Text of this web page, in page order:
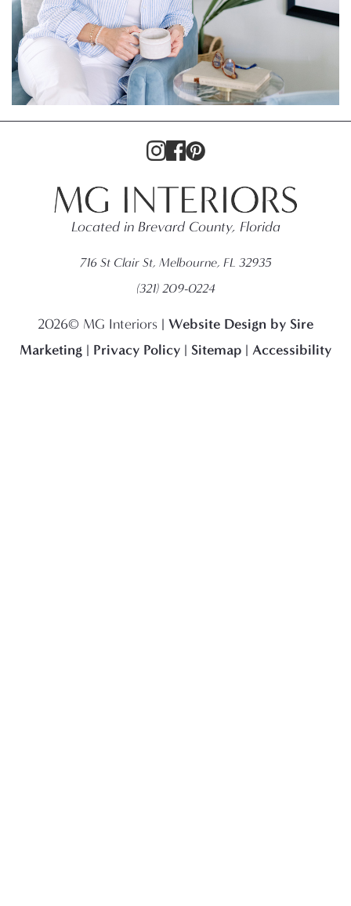
Located in Brevard County, Florida
716 St Clair St, Melbourne, FL 32935
(321) 209-0224
2026© MG Interiors | Website Design by Sire
Marketing | Privacy Policy | Sitemap | Accessibility